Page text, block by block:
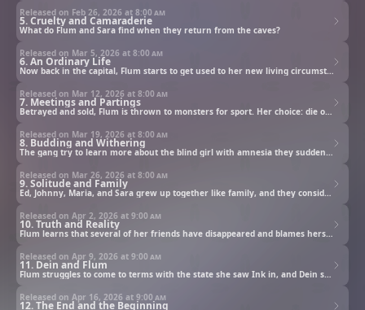
5. Cruelty and Camaraderie
Released on Feb 26, 2026 at 8:00 am
What do Flum and Sara find when they return from the caves?
6. An Ordinary Life
Released on Mar 5, 2026 at 8:00 am
Now back in the capital, Flum starts to get used to her new living circumstances.
7. Meetings and Partings
Released on Mar 12, 2026 at 8:00 am
Betrayed and sold, Flum is thrown to monsters for sport. Her choice: die or wield a cursed sword and fight.
8. Budding and Withering
Released on Mar 19, 2026 at 8:00 am
The gang try to learn more about the blind girl with amnesia they suddenly find themselves with.
9. Solitude and Family
Released on Mar 26, 2026 at 8:00 am
Ed, Johnny, Maria, and Sara grew up together like family, and they consider themselves siblings.
10. Truth and Reality
Released on Apr 2, 2026 at 9:00 am
Flum learns that several of her friends have disappeared and blames herself for getting them in trouble.
11. Dein and Flum
Released on Apr 9, 2026 at 9:00 am
Flum struggles to come to terms with the state she saw Ink in, and Dein shows up to complicate matters.
12. The End and the Beginning
Released on Apr 16, 2026 at 9:00 am